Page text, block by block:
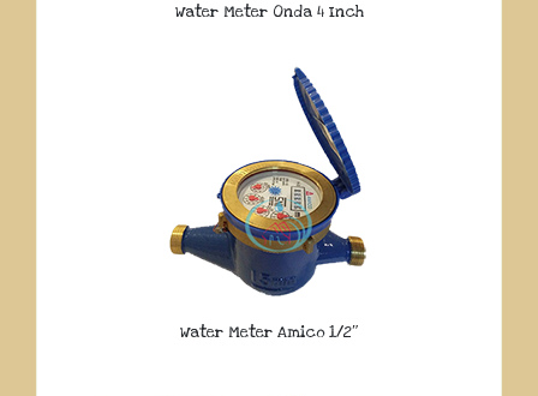
Water Meter Onda 4 Inch
Water Meter Amico 1/2″